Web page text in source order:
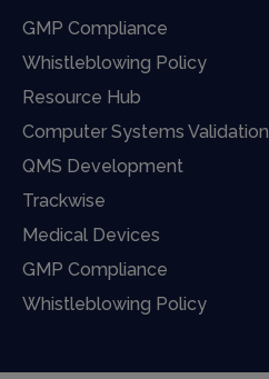
GMP Compliance
Whistleblowing Policy
Resource Hub
Computer Systems Validation
QMS Development
Trackwise
Medical Devices
GMP Compliance
Whistleblowing Policy